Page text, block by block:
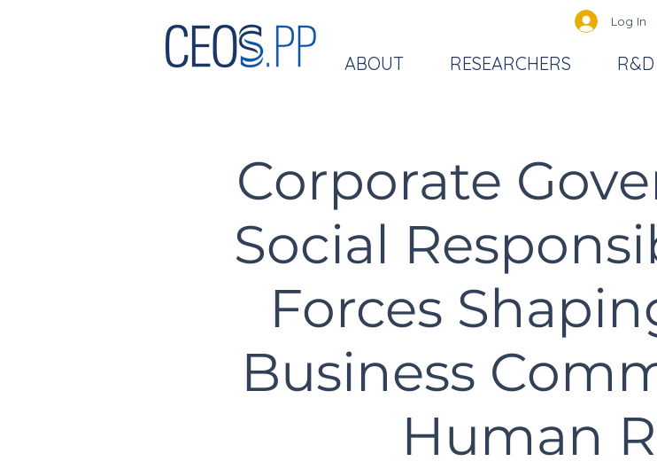
Log In
ABOUT RESEARCHERS R&D
Corporate
Social
Forces
Business
Human